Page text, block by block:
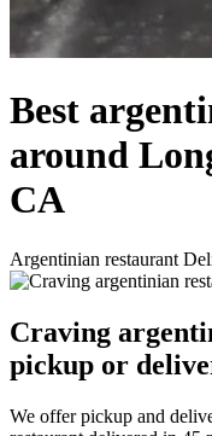
Best
around
CA
Argentinian restaurant
Craving
pickup or
We offer pickup and